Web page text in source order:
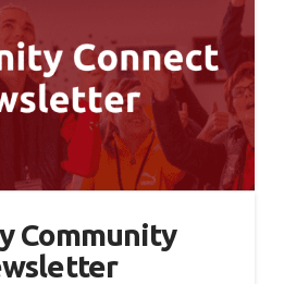
Community